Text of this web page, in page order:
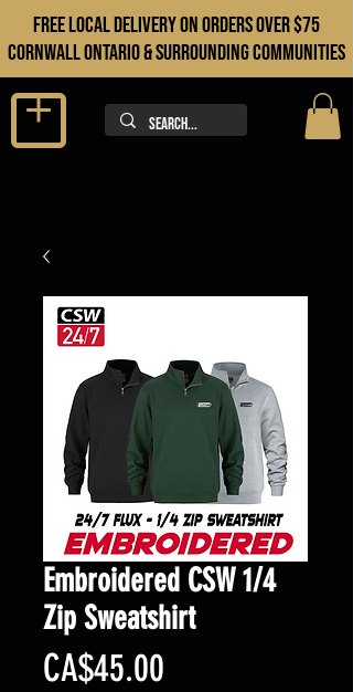
FREE LOCAL DELIVERY ON orders over $75
cORNWALL ONTARIO & sURROUNDING COMMUNITIES
Embroidered CSW 1/4
Zip Sweatshirt
CA$45.00